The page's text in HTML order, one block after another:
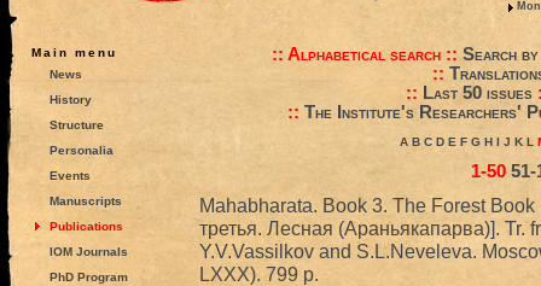
Main menu
News
History
Structure
Personalia
Events
Manuscripts
Publications
IOM Journals
PhD Program
:: Alphabetical search:: Search
::
:: Last 50 issues
:: The Institute's Researchers'
A B C D E F G H I J K L
1-50 51-
Mahabharata. Book 3. The Forest
третья. Лесная (Араньякапарва)]. Tr.
Y.V.Vassilkov and S.L.Neveleva.
LXXX). 799 p.